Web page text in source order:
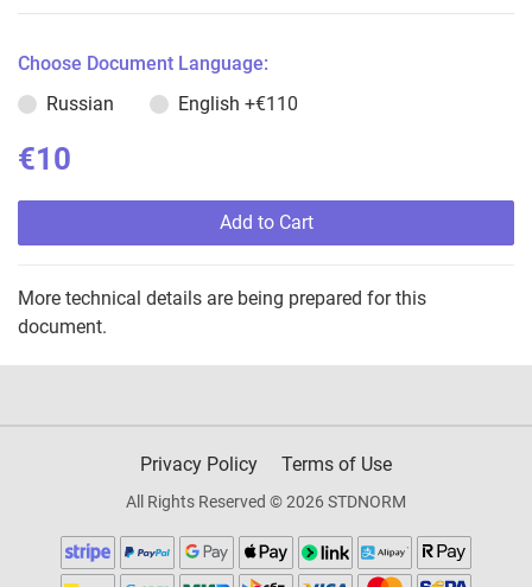
Choose Document Language:
Russian
English +€110
€10
Add to Cart
More technical details are being prepared for this
document.
Privacy Policy Terms of Use
All Rights Reserved © 2026 STDNORM